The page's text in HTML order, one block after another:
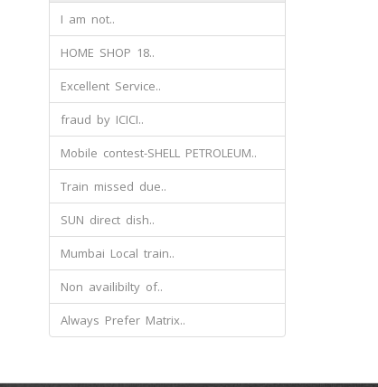
I am not..
HOME SHOP 18..
Excellent Service..
fraud by ICICI..
Mobile contest-SHELL PETROLEUM..
Train missed due..
SUN direct dish..
Mumbai Local train..
Non availibilty of..
Always Prefer Matrix..